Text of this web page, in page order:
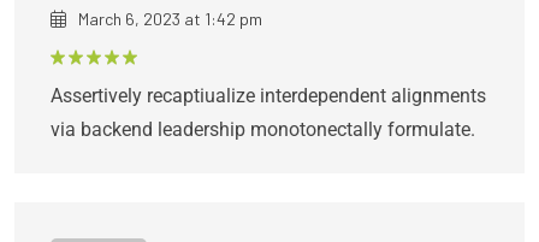
March 6, 2023 at 1:42 pm
out of 5
Assertively recaptiualize interdependent alignments
via backend leadership monotonectally formulate.